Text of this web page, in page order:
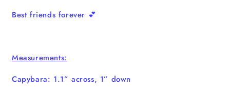
Best friends forever 💕
Measurements:
Capybara: 1.1” across, 1” down